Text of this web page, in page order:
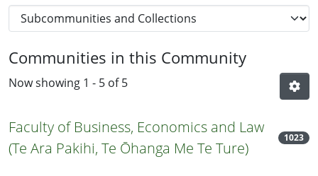
Communities in this Community
Now showing 1 - 5 of 5
Faculty of Business, Economics and Law
(Te Ara Pakihi, Te Ōhanga Me Te Ture)
1023